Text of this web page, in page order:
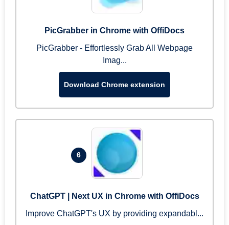
PicGrabber in Chrome with OffiDocs
PicGrabber - Effortlessly Grab All Webpage
Imag...
Download Chrome extension
6
ChatGPT | Next UX in Chrome with OffiDocs
Improve ChatGPT's UX by providing expandabl...